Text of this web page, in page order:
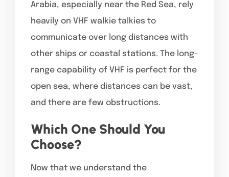
Arabia, especially near the Red Sea, rely
heavily on VHF walkie talkies to
communicate over long distances with
other ships or coastal stations. The long-
range capability of VHF is perfect for the
open sea, where distances can be vast,
and there are few obstructions.
Which One Should You
Choose?
Now that we understand the